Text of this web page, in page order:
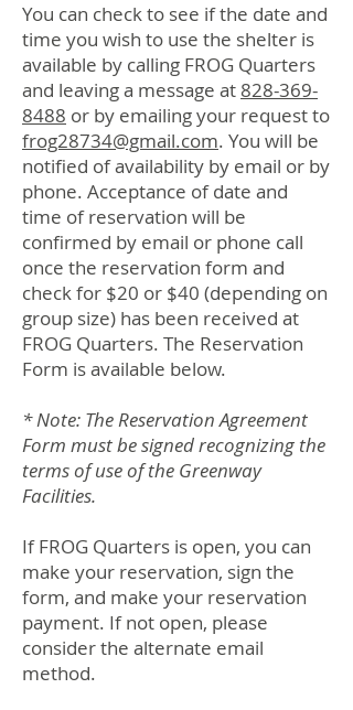
You can check to see if the date and
time you wish to use the shelter is
available by calling FROG Quarters
and leaving a message at 828-369-
8488 or by emailing your request to
frog28734@gmail.com. You will be
notified of availability by email or by
phone. Acceptance of date and
time of reservation will be
confirmed by email or phone call
once the reservation form and
check for $20 or $40 (depending on
group size) has been received at
FROG Quarters. The Reservation
Form is available below.
* Note: The Reservation Agreement
Form must be signed recognizing the
terms of use of the Greenway
Facilities.
If FROG Quarters is open, you can
make your reservation, sign the
form, and make your reservation
payment. If not open, please
consider the alternate email
method.